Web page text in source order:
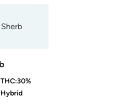
THC:30%
Hybrid